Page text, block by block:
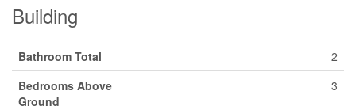
Building
Bathroom Total
2
Bedrooms Above
Ground
3